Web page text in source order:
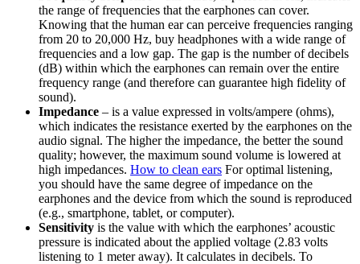
the range of frequencies that the earphones can cover.
Knowing that the human ear can perceive frequencies ranging
from 20 to 20,000 Hz, buy headphones with a wide range of
frequencies and a low gap. The gap is the number of decibels
(dB) within which the earphones can remain over the entire
frequency range (and therefore can guarantee high fidelity of
sound).
Impedance – is a value expressed in volts/ampere (ohms),
which indicates the resistance exerted by the earphones on the
audio signal. The higher the impedance, the better the sound
quality; however, the maximum sound volume is lowered at
high impedances. How to clean ears For optimal listening,
you should have the same degree of impedance on the
earphones and the device from which the sound is reproduced
(e.g., smartphone, tablet, or computer).
Sensitivity is the value with which the earphones’ acoustic
pressure is indicated about the applied voltage (2.83 volts
listening to 1 meter away). It calculates in decibels. To